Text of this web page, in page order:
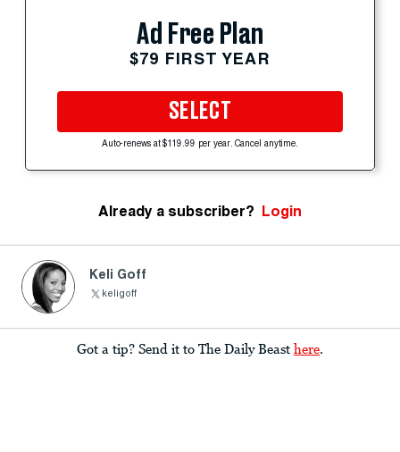
Ad Free Plan
$79 FIRST YEAR
SELECT
Auto-renews at $119.99 per year. Cancel anytime.
Already a subscriber? Login
Keli Goff
keligoff
Got a tip? Send it to The Daily Beast here.